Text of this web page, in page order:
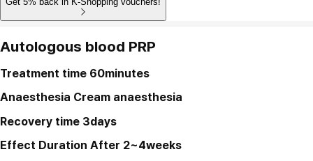
Autologous blood PRP
Treatment time 60minutes
Anaesthesia Cream anaesthesia
Recovery time 3days
Effect Duration After 2~4weeks